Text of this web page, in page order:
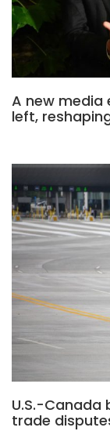
A new
left,
U.S.-Canada
trade